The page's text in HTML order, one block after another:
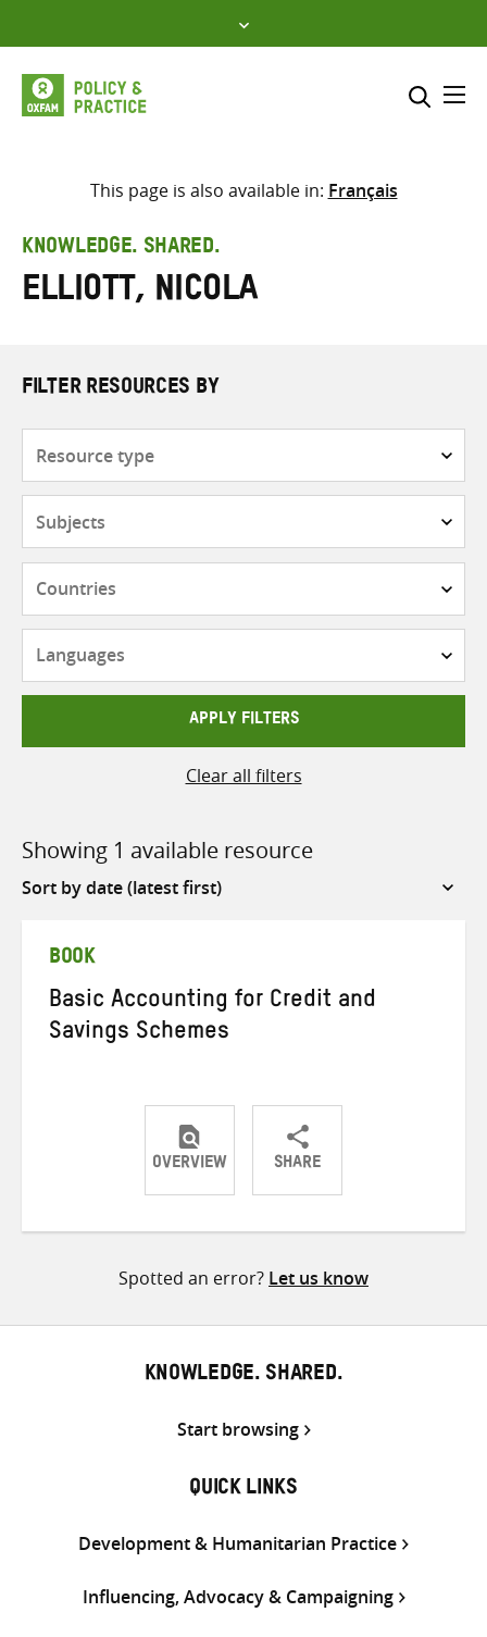
to
content
Select where to search
search
here
This page is also available in: Français
KNOWLEDGE. SHARED.
Elliott, Nicola
FILTER RESOURCES BY
APPLY FILTERS
Clear all filters
Showing 1 available resource
Sort
BOOK
Basic Accounting for Credit and
Savings Schemes
OVERVIEW SHARE
ShareShareShare
Spotted an error? Let us know
KNOWLEDGE. SHARED.
Start browsing
QUICK LINKS
Development & Humanitarian Practice
Influencing, Advocacy & Campaigning